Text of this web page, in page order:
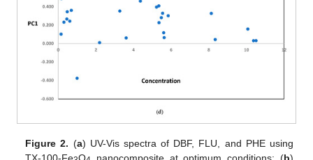
Figure 2. (a) UV-Vis spectra of DBF, FLU, and PHE using
TX-100-Fe O nanocomposite at optimum conditions; (b)